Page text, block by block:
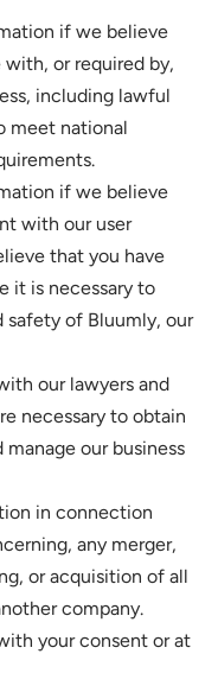
if we believe
or required by,
including lawful
meet national
if we believe
with our user
that you have
it is necessary to
safety of Bluumly, our
our lawyers and
necessary to obtain
our business
in connection
any merger,
or acquisition of all
company.
your consent or at